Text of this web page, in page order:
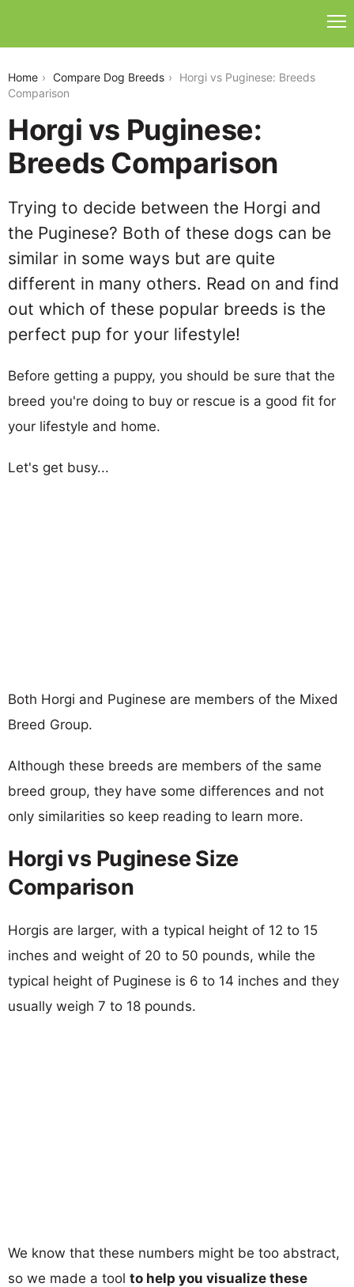
Home Compare Dog Breeds
Horgi vs Puginese: Breeds
Comparison
Horgi vs Puginese:
Breeds Comparison
Trying to decide between the Horgi and
the Puginese? Both of these dogs can be
similar in some ways but are quite
different in many others. Read on and find
out which of these popular breeds is the
perfect pup for your lifestyle!
Before getting a puppy, you should be sure that the
breed you're doing to buy or rescue is a good fit for
your lifestyle and home.
Let's get busy...
Both Horgi and Puginese are members of the Mixed
Breed Group.
Although these breeds are members of the same
breed group, they have some differences and not
only similarities so keep reading to learn more.
Horgi vs Puginese Size
Comparison
Horgis are larger, with a typical height of 12 to 15
inches and weight of 20 to 50 pounds, while the
typical height of Puginese is 6 to 14 inches and they
usually weigh 7 to 18 pounds.
We know that these numbers might be too abstract,
so we made a tool to help you visualize these